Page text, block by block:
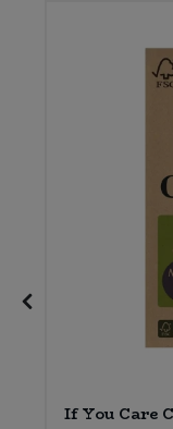
If You Care